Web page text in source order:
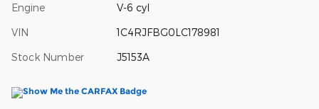
Engine V-6 cyl
VIN 1C4RJFBG0LC178981
Stock Number J5153A